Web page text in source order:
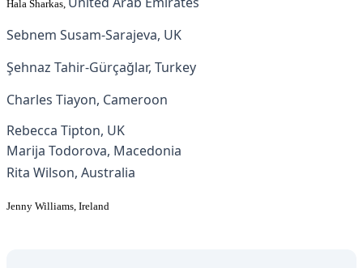
Hala Sharkas,
Sebnem Susam-Sarajeva, UK
Şehnaz Tahir-Gürçağlar, Turkey
Charles Tiayon, Cameroon
Rebecca Tipton, UK
Marija Todorova, Macedonia
Rita Wilson, Australia
Jenny Williams, Ireland